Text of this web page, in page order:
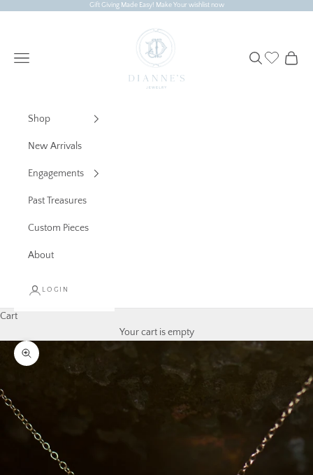
Gift Giving Made Easy! Make Your wishlist now
Dianne's Jewelry
Navigation menu Search Cart
Shop
New Arrivals
Engagements
Past Treasures
Custom Pieces
About
LOGIN
Cart
Your cart is empty
Zoom picture